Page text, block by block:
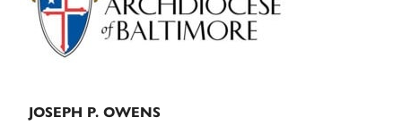
JOSEPH P. OWENS